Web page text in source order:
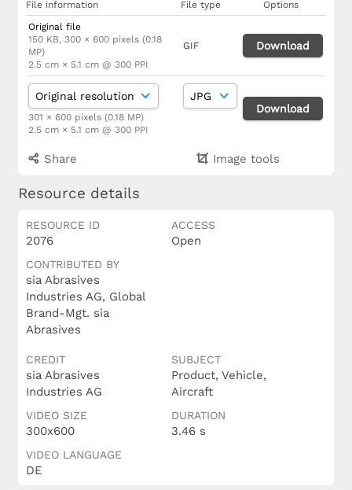
File information File type
Options
Original file
150 KB, 300 × 600 pixels (0.18
MP)
2.5 cm × 5.1 cm @ 300 PPI
GIF Download
301 × 600 pixels (0.18 MP)
2.5 cm × 5.1 cm @ 300 PPI
Download
Share Image tools
Resource details
RESOURCE ID
2076
ACCESS
Open
CONTRIBUTED BY
sia Abrasives
Industries AG, Global
Brand-Mgt. sia
Abrasives
CREDIT
sia Abrasives
Industries AG
SUBJECT
Product, Vehicle,
Aircraft
VIDEO SIZE
300x600
DURATION
3.46 s
VIDEO LANGUAGE
DE